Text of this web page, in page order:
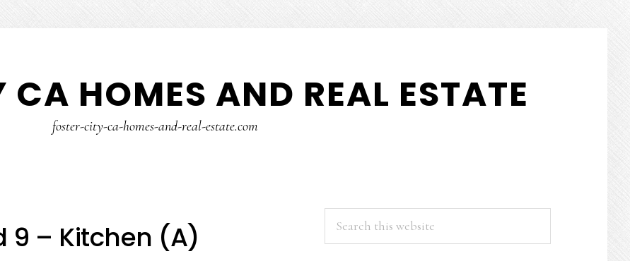
CA HOMES AND REAL ESTATE
foster-city-ca-homes-and-real-estate.com
9 – Kitchen (A)
PRIMARY
SIDEBAR